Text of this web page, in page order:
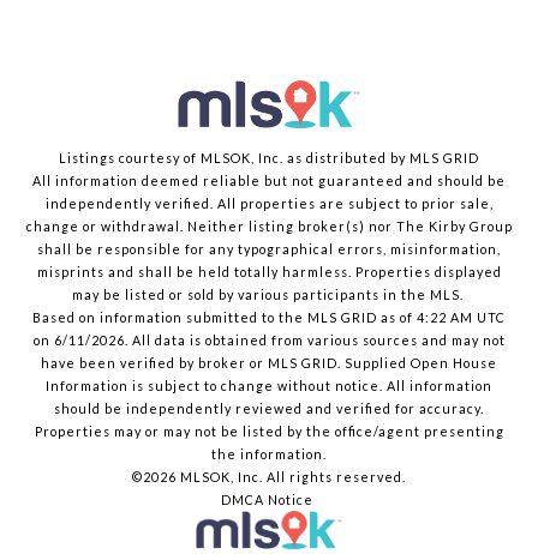
Listings courtesy of MLSOK, Inc. as distributed by MLS GRID
All information deemed reliable but not guaranteed and should be
independently verified. All properties are subject to prior sale,
change or withdrawal. Neither listing broker(s) nor The Kirby Group
shall be responsible for any typographical errors, misinformation,
misprints and shall be held totally harmless. Properties displayed
may be listed or sold by various participants in the MLS.
Based on information submitted to the MLS GRID as of 4:22 AM UTC
on 6/11/2026. All data is obtained from various sources and may not
have been verified by broker or MLS GRID. Supplied Open House
Information is subject to change without notice. All information
should be independently reviewed and verified for accuracy.
Properties may or may not be listed by the office/agent presenting
the information.
©2026 MLSOK, Inc. All rights reserved.
DMCA Notice